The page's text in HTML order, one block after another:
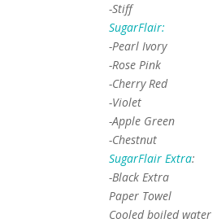
-Stiff
SugarFlair:
-Pearl Ivory
-Rose Pink
-Cherry Red
-Violet
-Apple Green
-Chestnut
SugarFlair Extra:
-Black Extra
Paper Towel
Cooled boiled water